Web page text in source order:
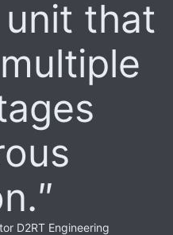
that
D2RT Engineering